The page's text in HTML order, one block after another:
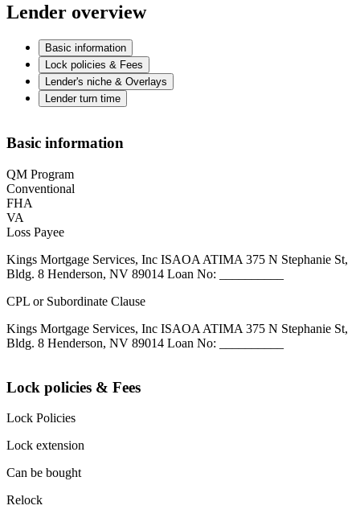
Lender overview
Basic information
Lock policies & Fees
Lender's niche & Overlays
Lender turn time
Basic information
QM Program
Conventional
FHA
VA
Loss Payee
Kings Mortgage Services, Inc ISAOA ATIMA 375 N Stephanie St,
Bldg. 8 Henderson, NV 89014 Loan No: __________
CPL or Subordinate Clause
Kings Mortgage Services, Inc ISAOA ATIMA 375 N Stephanie St,
Bldg. 8 Henderson, NV 89014 Loan No: __________
Lock policies & Fees
Lock Policies
Lock extension
Can be bought
Relock